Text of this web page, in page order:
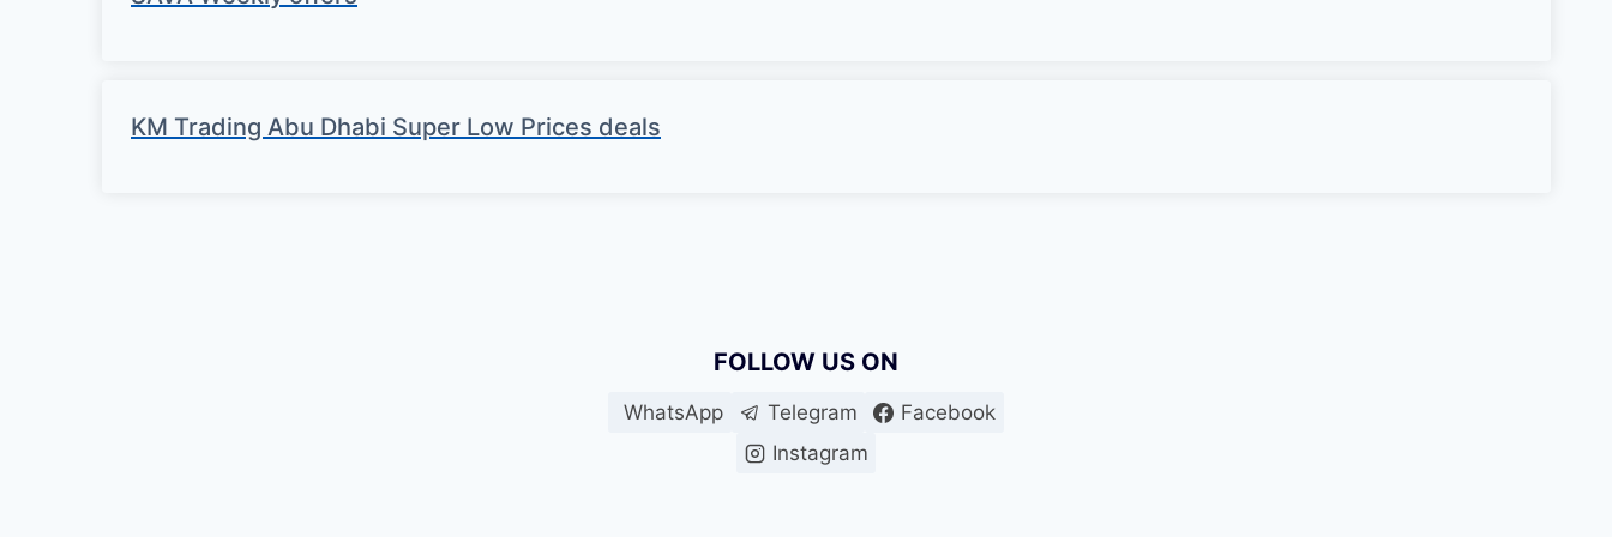
KM Trading Abu Dhabi Super Low Prices deals
FOLLOW US ON
WhatsApp Telegram
Facebook
Instagram